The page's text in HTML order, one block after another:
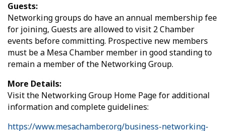
Guests:
Networking groups do have an annual membership fee
for joining, Guests are allowed to visit 2 Chamber
events before committing. Prospective new members
must be a Mesa Chamber member in good standing to
remain a member of the Networking Group.
More Details:
Visit the Networking Group Home Page for additional
information and complete guidelines:
https://www.mesachamber.org/business-networking-